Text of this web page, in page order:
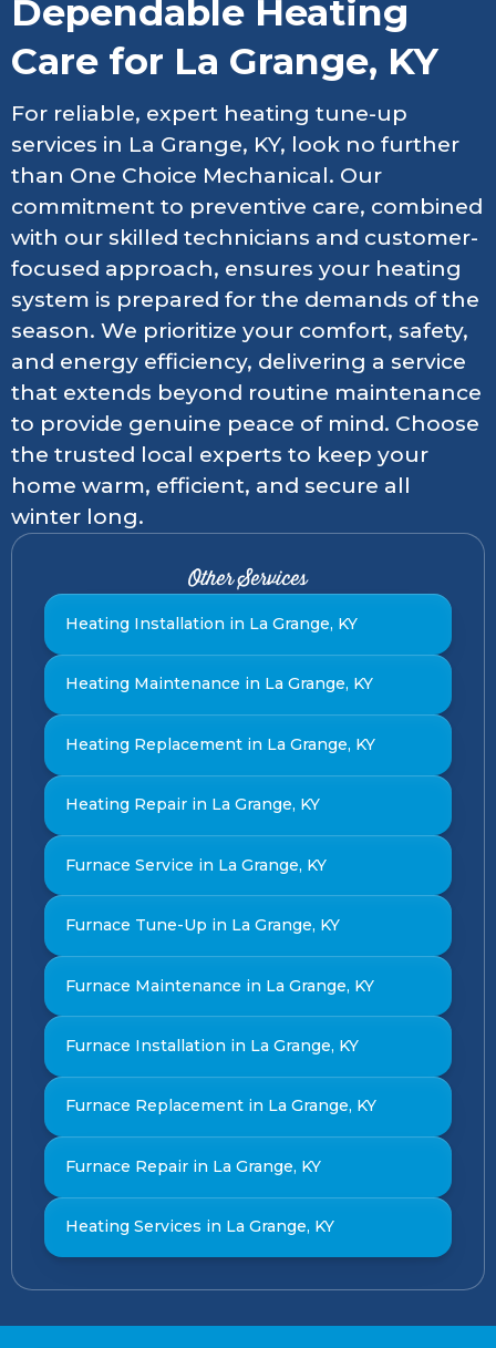
Dependable Heating
Care for La Grange, KY
For reliable, expert heating tune-up
services in La Grange, KY, look no further
than One Choice Mechanical. Our
commitment to preventive care, combined
with our skilled technicians and customer-
focused approach, ensures your heating
system is prepared for the demands of the
season. We prioritize your comfort, safety,
and energy efficiency, delivering a service
that extends beyond routine maintenance
to provide genuine peace of mind. Choose
the trusted local experts to keep your
home warm, efficient, and secure all
winter long.
Other Services
Heating Installation in La Grange, KY
Heating Maintenance in La Grange, KY
Heating Replacement in La Grange, KY
Heating Repair in La Grange, KY
Furnace Service in La Grange, KY
Furnace Tune-Up in La Grange, KY
Furnace Maintenance in La Grange, KY
Furnace Installation in La Grange, KY
Furnace Replacement in La Grange, KY
Furnace Repair in La Grange, KY
Heating Services in La Grange, KY